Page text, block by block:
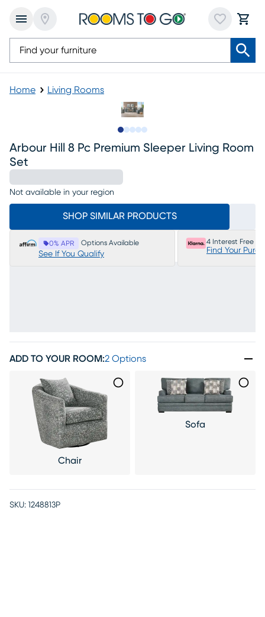
Home Living Rooms
Arbour Hill 8 Pc Premium Sleeper Living Room
Set
Not available in your region
SHOP SIMILAR PRODUCTS
0% APR Options Available
See If You Qualify
4 Interest Free
Find Your
ADD TO YOUR ROOM:2 Options
Chair
Sofa
SKU: 1248813P